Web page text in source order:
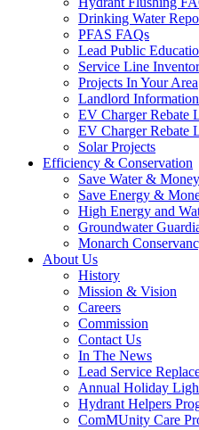
Drinking Water
PFAS FAQs
Lead Public
Service Line
Projects In Your Area
Landlord Information
EV Charger Rebate
EV Charger Rebate
Solar Projects
Efficiency & Conservation
Save Water & Money
Save Energy &
High Energy and
Groundwater
Monarch
About Us
History
Mission & Vision
Careers
Commission
Contact Us
In The News
Lead Service
Annual Holiday
Hydrant Helpers
ComMUnity Care